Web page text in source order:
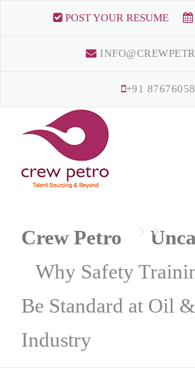
POST YOUR RESUME
+91
Crew Petro
Why Safety
Be Standard at Oil
Industry